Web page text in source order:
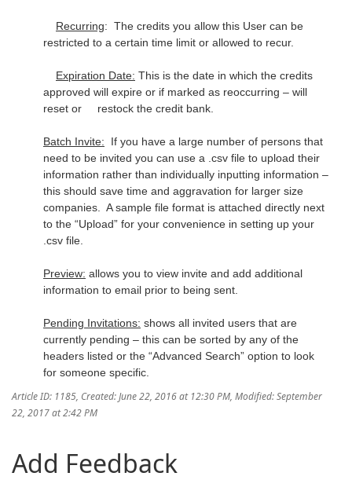
Recurring: The credits you allow this User can be
restricted to a certain time limit or allowed to recur.
Expiration Date: This is the date in which the credits
approved will expire or if marked as reoccurring – will
reset or restock the credit bank.
Batch Invite: If you have a large number of persons that
need to be invited you can use a .csv file to upload their
information rather than individually inputting information –
this should save time and aggravation for larger size
companies. A sample file format is attached directly next
to the “Upload” for your convenience in setting up your
.csv file.
Preview: allows you to view invite and add additional
information to email prior to being sent.
Pending Invitations: shows all invited users that are
currently pending – this can be sorted by any of the
headers listed or the “Advanced Search” option to look
for someone specific.
Article ID: 1185, Created: June 22, 2016 at 12:30 PM, Modified: September
22, 2017 at 2:42 PM
Add Feedback